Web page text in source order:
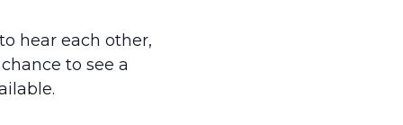
hear each other,
to see a